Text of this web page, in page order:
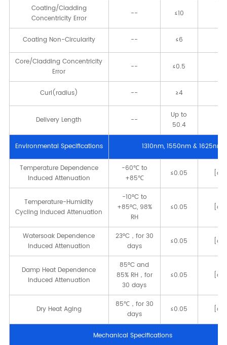
Coating/Cladding
Concentricity Error
-- ≤10
Coating Non-Circularity -- ≤6
Core/Cladding Concentricity
Error
-- ≤0.5
Curl(radius) -- ≥4
Delivery Length --
Up to
50.4
Environmental Speciﬁcations 1310nm, 1550nm & 1625nm
Temperature Dependence
Induced Attenuation
-60℃ to
+85℃
≤0.05
Temperature-Humidity
Cycling Induced Attenuation
-10°C to
+85°C, 98%
RH
≤0.05
Watersoak Dependence
Induced Attenuation
23°C，for 30
days
≤0.05
Damp Heat Dependence
Induced Attenuation
85°C and
85% RH，for
30 days
≤0.05
Dry Heat Aging
85℃，for 30
days
≤0.05
Mechanical Speciﬁcations